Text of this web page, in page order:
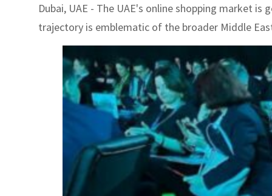
Dubai, UAE - The UAE's online shopping market
trajectory is emblematic of the broader Middle